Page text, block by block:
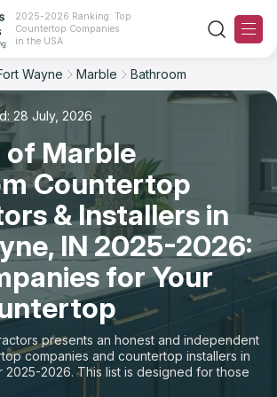
2025-2026 Ranking: Top
Countertop Companies
in the USA
2024 - 2025
Wayne Marble Bathroom
28 July, 2026
of Marble
Countertop
& Installers in
IN 2025-2026:
for Your
presents an honest and independent
companies and countertop installers in
2025-2026. This list is designed for those
a contractor to buy countertops or
Filter Reset
Sort Reset